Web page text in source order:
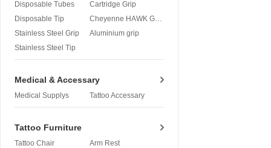
Disposable Tubes
Cartridge Grip
Disposable Tip
Cheyenne HAWK Grip
Stainless Steel Grip
Aluminium grip
Stainless Steel Tip
Medical & Accessary
Medical Supplys Tattoo Accessary
Tattoo Furniture
Tattoo Chair
Arm Rest